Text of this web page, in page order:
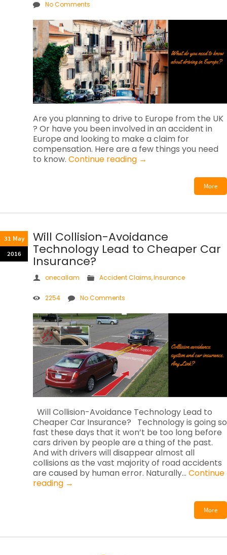
No Comments
Are you planning to drive to Europe from the UK
? Or have you been involved in an accident in
Europe and looking to make a claim for
compensation. Here are a few things you need
to know. Continue reading →
More
31 May
2016
Will Collision-Avoidance
Technology Lead to Cheaper Car
Insurance?
onecallam Accident Claims,Insurance
2254 No Comments
Will Collision-Avoidance Technology Lead to
Cheaper Car Insurance? Technology is going so
fast these days that it won’t be too long before
cars driven by people are a thing of the past.
And with drivers will disappear almost all
collisions as the vast majority of road accidents
are caused by human error. Naturally… Continue
reading →
More